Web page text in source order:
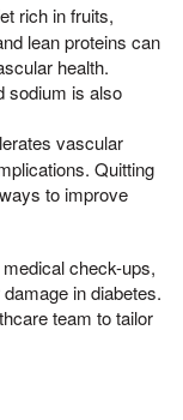
rich in fruits,
lean proteins can
health.
sodium is also
vascular
Quitting
to improve
check-ups,
in diabetes.
team to tailor